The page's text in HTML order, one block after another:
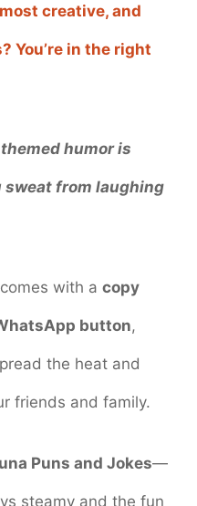
creative, and
You’re in the right
humor is
sweat from laughing
with a copy
button,
the heat and
friends and family.
Puns and Jokes—
steamy and the fun